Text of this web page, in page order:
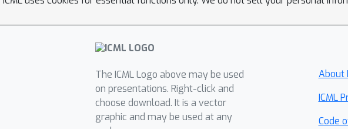
The ICML Logo above may be used
on presentations. Right-click and
choose download. It is a vector
graphic and may be used at any
About
ICML
Code